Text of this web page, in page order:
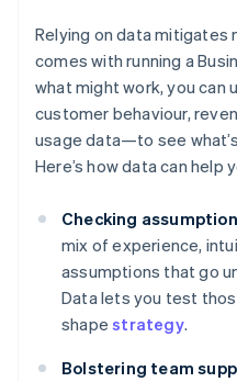
Relying on data
comes with running a
what might work, you can
customer behaviour,
usage data—to see
Here’s how data can
Checking
mix of experience,
assumptions that go
Data lets you test
shapestrategy.
Bolstering team